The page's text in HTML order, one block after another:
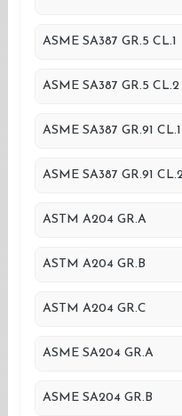
ASME SA387 GR.5 CL.1
ASME SA387 GR.5 CL.2
ASME SA387 GR.91 CL.1
ASME SA387 GR.91
ASTM A204 GR.A
ASTM A204 GR.B
ASTM A204 GR.C
ASME SA204 GR.A
ASME SA204 GR.B